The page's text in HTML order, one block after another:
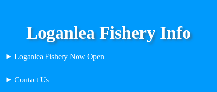
Loganlea Fishery Info
Loganlea Fishery Now Open
Contact Us